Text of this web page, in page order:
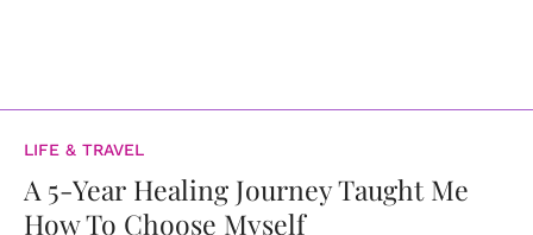
LIFE & TRAVEL
A 5-Year Healing Journey Taught Me
How To Choose Myself